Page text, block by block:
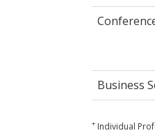
Business
+ Individual